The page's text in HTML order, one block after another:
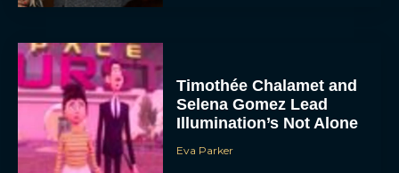
Timothée Chalamet and
Selena Gomez Lead
Illumination’s Not Alone
Eva Parker